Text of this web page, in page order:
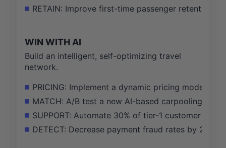
RETAIN: Improve first-time passenger retention
WIN WITH AI
Build an intelligent, self-optimizing travel
network.
PRICING: Implement a dynamic pricing model
MATCH: A/B test a new AI-based carpooling
SUPPORT: Automate 30% of tier-1 customer
DETECT: Decrease payment fraud rates by 25%